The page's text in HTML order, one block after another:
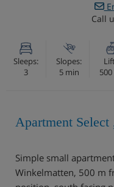
Call
Sleeps:
3
Slopes:
5 min
Apartment
Simple small
Winkelmatten, 500 m